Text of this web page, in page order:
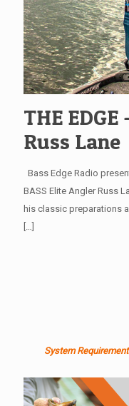
THE
Russ Lane
Bass Edge Radio
BASS Elite Angler Russ
his classic preparations
[…]
System